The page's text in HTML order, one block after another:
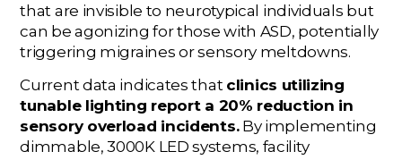
that are invisible to neurotypical individuals but
can be agonizing for those with ASD, potentially
triggering migraines or sensory meltdowns.
Current data indicates that clinics utilizing
tunable lighting report a 20% reduction in
sensory overload incidents.By implementing
dimmable, 3000K LED systems, facility